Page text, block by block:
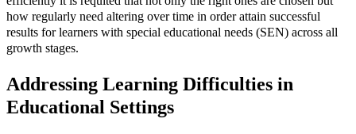
how regularly need altering over time in order attain successful
results for learners with special educational needs (SEN) across all
growth stages.
Addressing Learning Difficulties in
Educational Settings